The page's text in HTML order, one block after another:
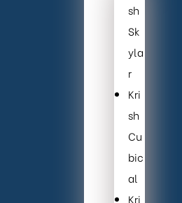
sh
Sk
yla
r
Kri
sh
Cu
bic
al
Kri